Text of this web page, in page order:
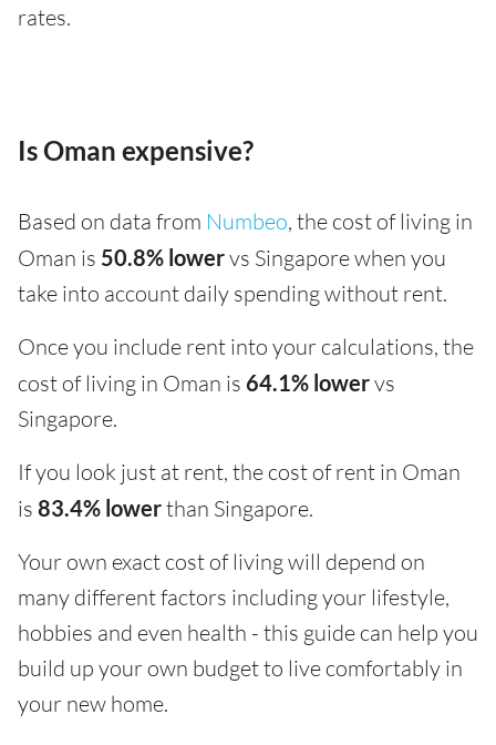
rates.
Is Oman expensive?
Based on data from Numbeo, the cost of living in
Oman is 50.8% lowervs Singapore when you
take into account daily spending without rent.
Once you include rent into your calculations, the
cost of living in Oman is 64.1% lowervs
Singapore.
If you look just at rent, the cost of rent in Oman
is 83.4% lowerthan Singapore.
Your own exact cost of living will depend on
many different factors including your lifestyle,
hobbies and even health - this guide can help you
build up your own budget to live comfortably in
your new home.